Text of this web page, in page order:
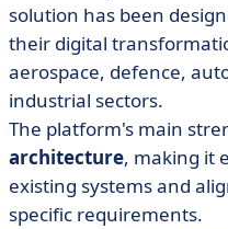
solution has been
their digital
aerospace, defence,
industrial sectors.
The platform's main
architecture, making it
existing systems and
specific requirements.